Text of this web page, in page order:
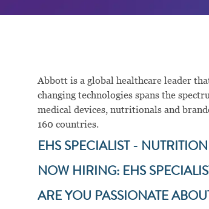
Abbott is a global healthcare leader
changing technologies spans the
medical devices, nutritionals and
160 countries.
EHS SPECIALIST -
NOW HIRING: EHS
ARE YOU PASSIONATE